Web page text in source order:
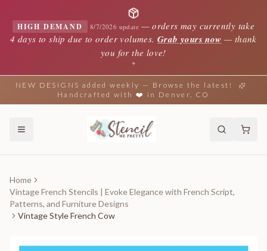
HIGH DEMAND 8/7/2026 update —orders may currently take
4 days to ship due to order volumes. Grab yours now — thank
you for the love!
✦
NEW DESIGNS added weekly — Browse the latest!
Handcrafted with ❤️ in Denver, CO
Home
Vintage French Stencils | Evoke Elegance with French Script,
Patterns, and Furniture Designs
Vintage Style French Cow